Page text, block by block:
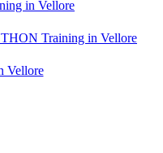
in Vellore
Training in Vellore
Vellore